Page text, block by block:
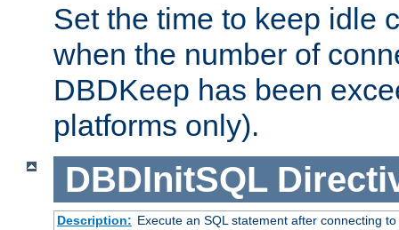
Set the time to keep idle
when the number of
DBDKeep has been
platforms only).
DBDInitSQL
Description: Execute an SQL statement after connecting